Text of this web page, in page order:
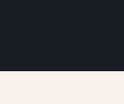
2BHK TYPE2